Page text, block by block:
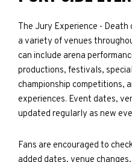
The Jury Experience -
a variety of venues
can include arena
productions, festivals,
championship competitions,
experiences. Event dates,
updated regularly as new
Fans are encouraged to